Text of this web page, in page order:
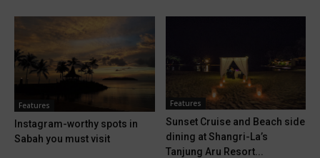
Features
Instagram-worthy spots in
Sabah you must visit
Features
Sunset Cruise and Beach side
dining at Shangri-La’s
Tanjung Aru Resort...